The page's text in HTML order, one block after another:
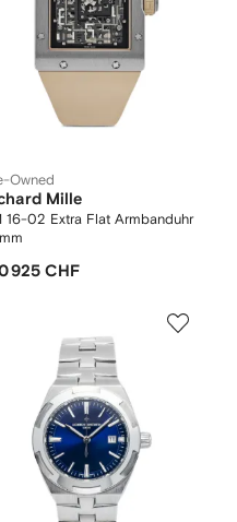
Owned
Mille
16-02 Extra Flat Armbanduhr
925 CHF